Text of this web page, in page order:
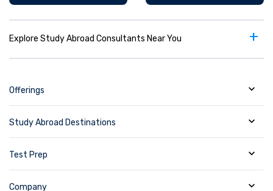
Explore Study Abroad Consultants Near You +
Offerings
Study Abroad Destinations
Test Prep
Company